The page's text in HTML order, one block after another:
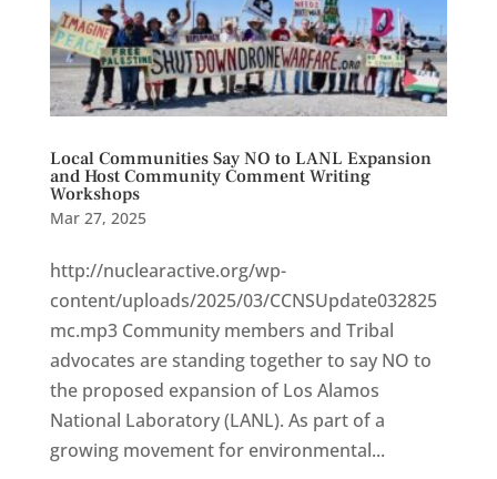
Local Communities Say NO to LANL Expansion
and Host Community Comment Writing
Workshops
Mar 27, 2025
http://nuclearactive.org/wp-
content/uploads/2025/03/CCNSUpdate032825
mc.mp3 Community members and Tribal
advocates are standing together to say NO to
the proposed expansion of Los Alamos
National Laboratory (LANL). As part of a
growing movement for environmental...